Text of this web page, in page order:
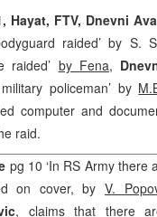
Hayat, FTV, Dnevni
raided’ by S.
raided’ by Fena,
policeman’ by
computer and
raid.
pg 10 ‘In RS Army
on cover, by V.
, claims that there